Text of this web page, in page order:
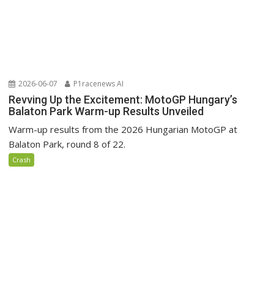
2026-06-07 P1racenews AI
Revving Up the Excitement: MotoGP Hungary’s
Balaton Park Warm-up Results Unveiled
Warm-up results from the 2026 Hungarian MotoGP at
Balaton Park, round 8 of 22.
Crash